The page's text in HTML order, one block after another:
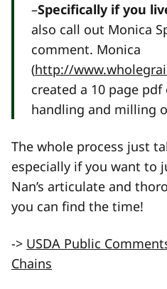
–Specifically if you
also call out Monica
comment. Monica
(http://
created a 10 page
handling and milling
The whole process just
especially if you want to
Nan’s articulate and
you can find the time!
-> USDA Public
Chains